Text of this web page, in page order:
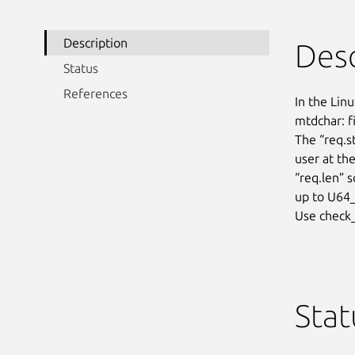
Description
Status
References
In the
mtdchar:
The
user at
“req.len”
up to
Use